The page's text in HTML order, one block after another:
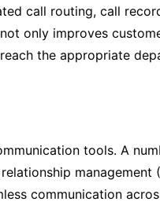
call routing, call
only improves
the appropriate
tools. A
management
communication